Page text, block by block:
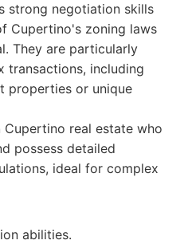
strong negotiation skills
Cupertino's zoning laws
They are particularly
transactions, including
properties or unique
Cupertino real estate who
possess detailed
ideal for complex
abilities.